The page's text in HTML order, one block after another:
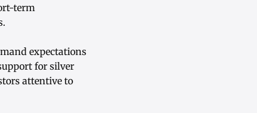
term
expectations
for silver
attentive to